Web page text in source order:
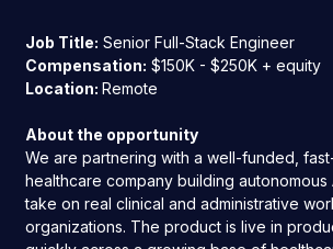
Job Title: Senior Full-Stack Engineer
Compensation: $150K - $250K + equity
Location:Remote
About the opportunity
We are partnering with a well-funded,
healthcare company building autonomous
take on real clinical and administrative
organizations. The product is live in